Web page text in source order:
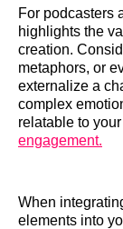
For podcasters
highlights the
creation.
metaphors, or
externalize a
complex
relatable to
engagement.
When
elements into